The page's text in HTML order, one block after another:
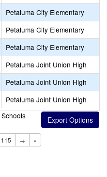
Petaluma City Elementary
Petaluma City Elementary
Petaluma City Elementary
Petaluma Joint Union High
Petaluma Joint Union High
Petaluma Joint Union High
Schools
115 → »